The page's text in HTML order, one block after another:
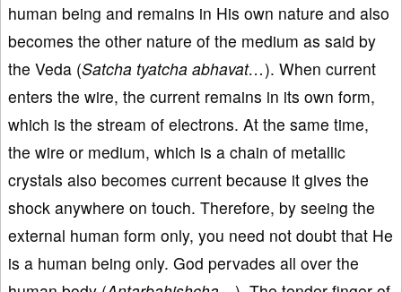
human being and remains in His own nature and also
becomes the other nature of the medium as said by
the Veda (Satcha tyatcha abhavat…). When current
enters the wire, the current remains in its own form,
which is the stream of electrons. At the same time,
the wire or medium, which is a chain of metallic
crystals also becomes current because it gives the
shock anywhere on touch. Therefore, by seeing the
external human form only, you need not doubt that He
is a human being only. God pervades all over the